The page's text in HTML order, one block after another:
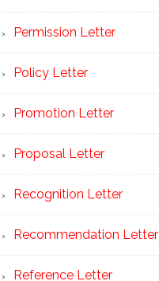
Permission Letter
Policy Letter
Promotion Letter
Proposal Letter
Recognition Letter
Recommendation Letter
Reference Letter